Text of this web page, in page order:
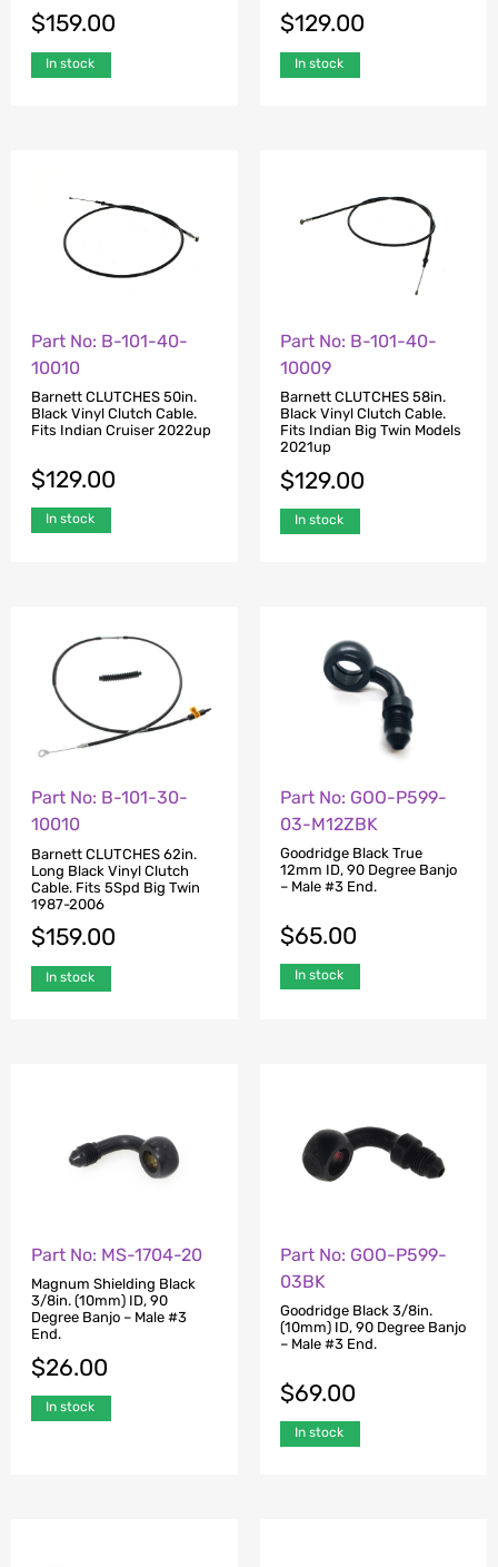
$159.00
In stock
$129.00
In stock
Part No: B-101-40-
10010
Barnett CLUTCHES 50in.
Black Vinyl Clutch Cable.
Fits Indian Cruiser 2022up
$129.00
In stock
Part No: B-101-40-
10009
Barnett CLUTCHES 58in.
Black Vinyl Clutch Cable.
Fits Indian Big Twin Models
2021up
$129.00
In stock
Part No: B-101-30-
10010
Barnett CLUTCHES 62in.
Long Black Vinyl Clutch
Cable. Fits 5Spd Big Twin
1987-2006
$159.00
In stock
Part No: GOO-P599-
03-M12ZBK
Goodridge Black True
12mm ID, 90 Degree Banjo
– Male #3 End.
$65.00
In stock
Part No: MS-1704-20
Magnum Shielding Black
3/8in. (10mm) ID, 90
Degree Banjo – Male #3
End.
$26.00
In stock
Part No: GOO-P599-
03BK
Goodridge Black 3/8in.
(10mm) ID, 90 Degree Banjo
– Male #3 End.
$69.00
In stock